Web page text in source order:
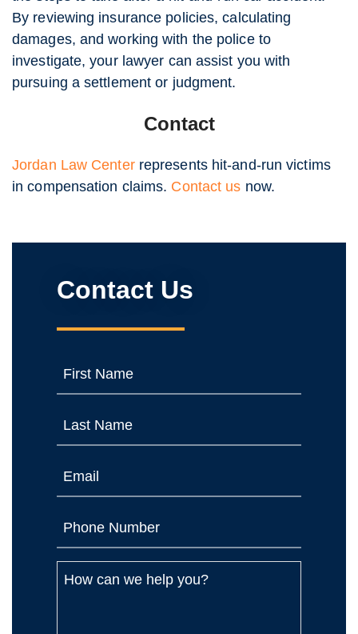
By reviewing insurance policies, calculating
damages, and working with the police to
investigate, your lawyer can assist you with
pursuing a settlement or judgment.
Contact
Jordan Law Centerrepresents hit-and-run victims
in compensation claims. Contact us now.
Contact Us